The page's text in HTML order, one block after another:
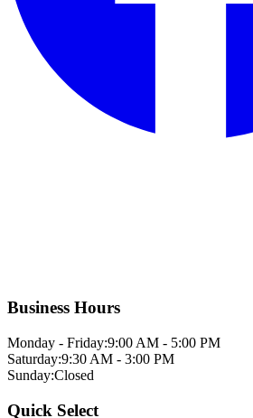
Business Hours
Monday - Friday:9:00 AM - 5:00 PM
Saturday:9:30 AM - 3:00 PM
Sunday:Closed
Quick Select